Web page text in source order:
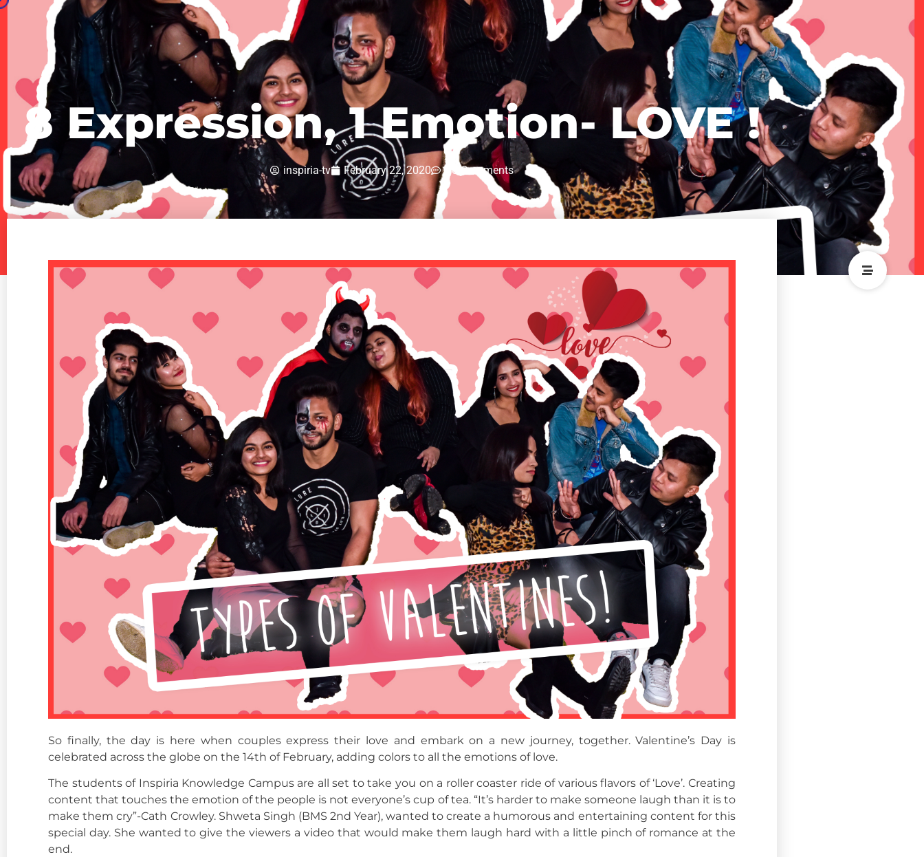
8 Expression, 1 Emotion- LOVE !
inspiria-tv February 22, 2020 No Comments
So finally, the day is here when couples express their love and embark on a new journey, together. Valentine’s Day is
celebrated across the globe on the 14th of February, adding colors to all the emotions of love.
The students of Inspiria Knowledge Campus are all set to take you on a roller coaster ride of various flavors of ‘Love’. Creating
content that touches the emotion of the people is not everyone’s cup of tea. “It’s harder to make someone laugh than it is to
make them cry”-Cath Crowley. Shweta Singh (BMS 2nd Year), wanted to create a humorous and entertaining content for this
special day. She wanted to give the viewers a video that would make them laugh hard with a little pinch of romance at the
end.